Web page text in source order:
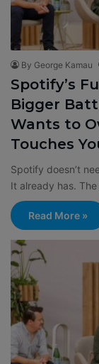
By George Kamau
Spotify’s
Bigger
Wants to
Touches
Spotify doesn’t
It already has.
Read More »